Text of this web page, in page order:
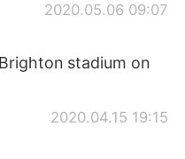
2020.05.06 09:07
stadium on
2020.04.15 19:15